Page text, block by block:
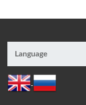
Language